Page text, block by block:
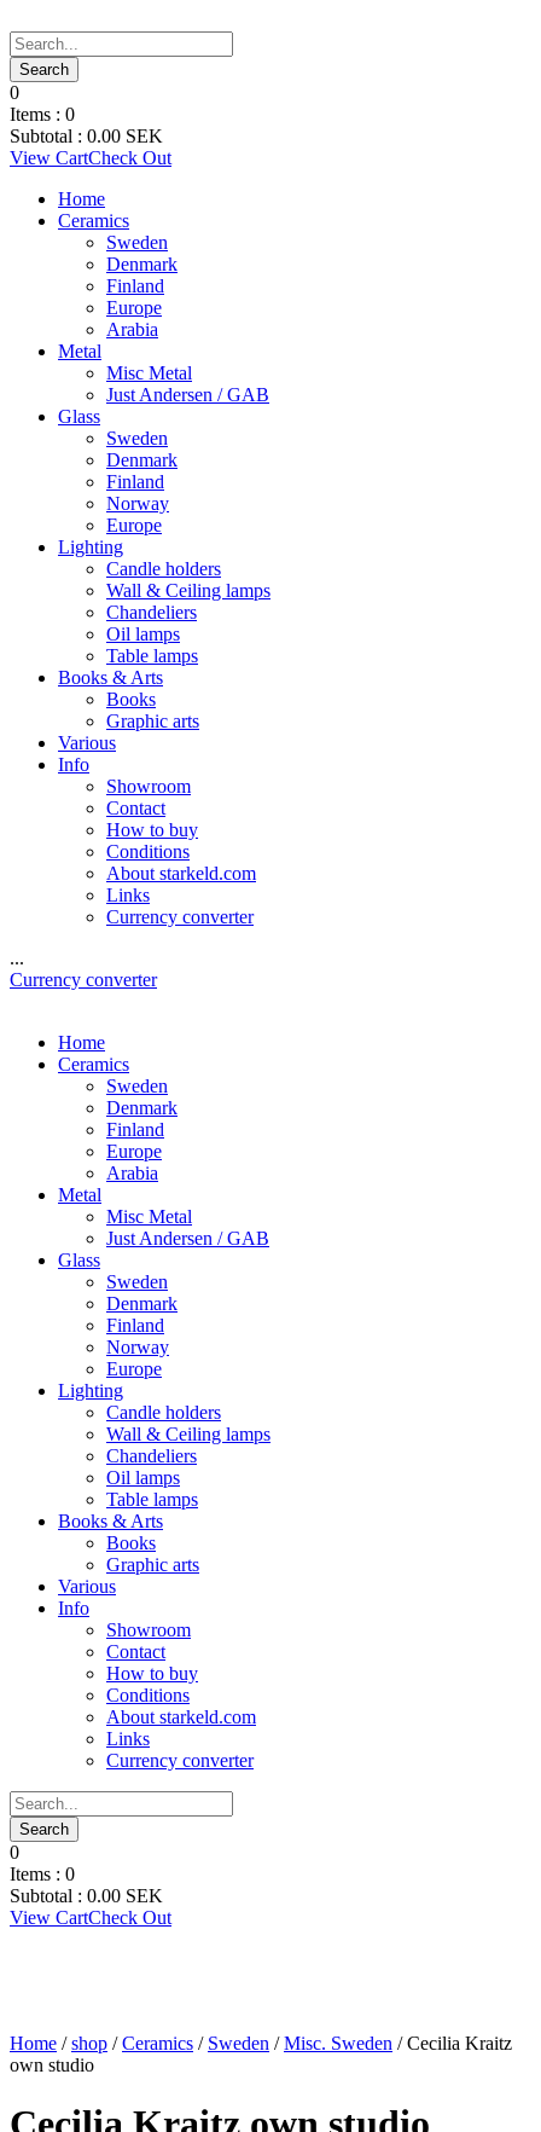
0
Items : 0
Subtotal : 0.00 SEK
View CartCheck Out
Home
Ceramics
Sweden
Denmark
Finland
Europe
Arabia
Metal
Misc Metal
Just Andersen / GAB
Glass
Sweden
Denmark
Finland
Norway
Europe
Lighting
Candle holders
Wall & Ceiling lamps
Chandeliers
Oil lamps
Table lamps
Books & Arts
Books
Graphic arts
Various
Info
Showroom
Contact
How to buy
Conditions
About starkeld.com
Links
Currency converter
...
Currency converter
Home
Ceramics
Sweden
Denmark
Finland
Europe
Arabia
Metal
Misc Metal
Just Andersen / GAB
Glass
Sweden
Denmark
Finland
Norway
Europe
Lighting
Candle holders
Wall & Ceiling lamps
Chandeliers
Oil lamps
Table lamps
Books & Arts
Books
Graphic arts
Various
Info
Showroom
Contact
How to buy
Conditions
About starkeld.com
Links
Currency converter
0
Items : 0
Subtotal : 0.00 SEK
View CartCheck Out
Home /shop /Ceramics / Sweden /Misc. Sweden / Cecilia Kraitz
own studio